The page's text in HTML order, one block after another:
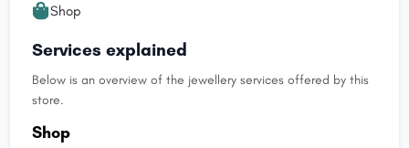
Shop
Services explained
Below is an overview of the jewellery services offered by this
store.
Shop